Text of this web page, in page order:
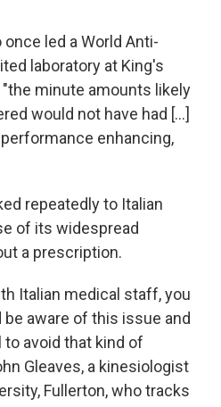
once led a World Anti-
laboratory at King's
"the minute amounts likely
would not have had […]
enhancing,
repeatedly to Italian
of its widespread
a prescription.
Italian medical staff, you
aware of this issue and
avoid that kind of
Gleaves, a kinesiologist
Fullerton, who tracks